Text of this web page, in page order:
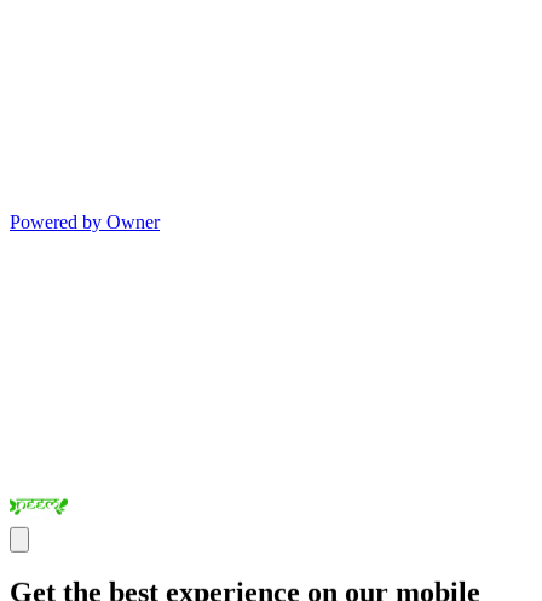
Powered by Owner
Get the best experience on our mobile